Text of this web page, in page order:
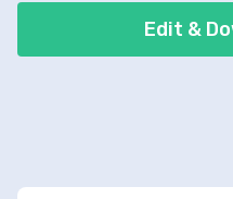
ownership, improved
Edit &